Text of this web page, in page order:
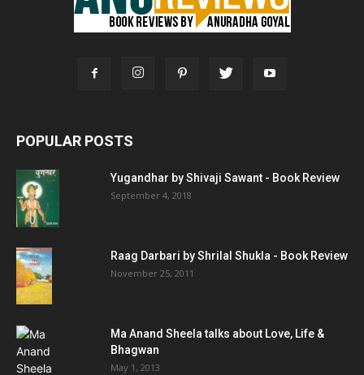
POPULAR POSTS
Yugandhar by Shivaji Sawant - Book Review
September 4, 2018
Raag Darbari by Shrilal Shukla - Book Review
November 25, 2011
Ma Anand Sheela talks about Love, Life &
Bhagwan
May 1, 2013